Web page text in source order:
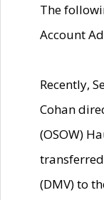
The
Account
Recently,
Cohan
(OSOW)
(DMV) to